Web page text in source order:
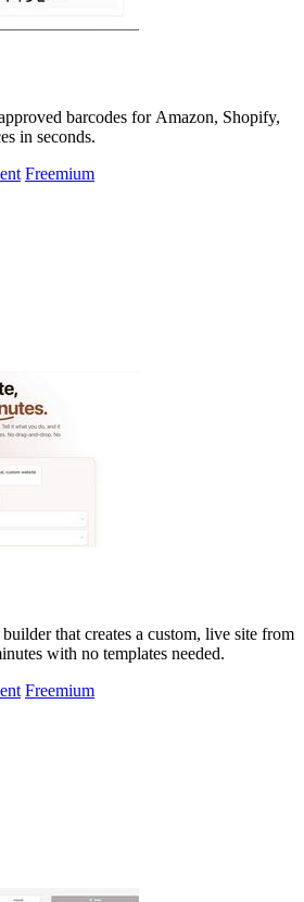
barcodes for Amazon, Shopify,
in seconds.
Freemium
that creates a custom, live site from
with no templates needed.
Freemium